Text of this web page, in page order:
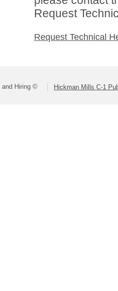
Request
Request Technical
and Hiring © Hickman Mills C-1